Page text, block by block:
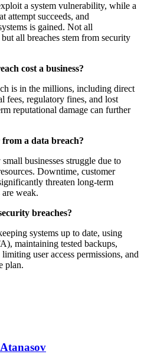
a system vulnerability, while a
attempt succeeds, and
is gained. Not all
all breaches stem from security
cost a business?
is in the millions, including direct
fees, regulatory fines, and lost
reputational damage can further
from a data breach?
businesses struggle due to
Downtime, customer
threaten long-term
weak.
breaches?
systems up to date, using
maintaining tested backups,
user access permissions, and
plan.